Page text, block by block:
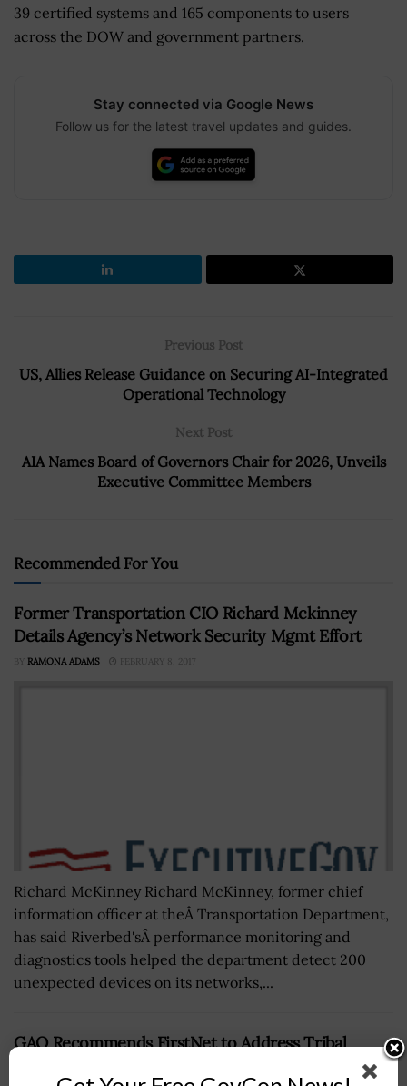
39 certified systems and 165 components to users
across the DOW and government partners.
Stay connected via Google News
Follow us for the latest travel updates and guides.
Previous Post
US, Allies Release Guidance on Securing AI-Integrated
Operational Technology
Next Post
AIA Names Board of Governors Chair for 2026, Unveils
Executive Committee Members
Recommended For You
Former Transportation CIO Richard Mckinney
Details Agency’s Network Security Mgmt Effort
BY RAMONA ADAMS FEBRUARY 8, 2017
Richard McKinney Richard McKinney, former chief
information officer at theÂ Transportation Department,
has said Riverbed'sÂ performance monitoring and
diagnostics tools helped the department detect 200
unexpected devices on its networks,...
GAO Recommends FirstNet to Address Tribal